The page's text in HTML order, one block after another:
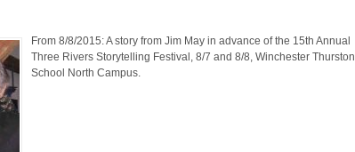
From 8/8/2015: A story from Jim May in advance of the 15th Annual
Three Rivers Storytelling Festival, 8/7 and 8/8, Winchester Thurston
School North Campus.